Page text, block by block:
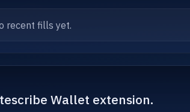
recent fills yet.
Wallet extension.